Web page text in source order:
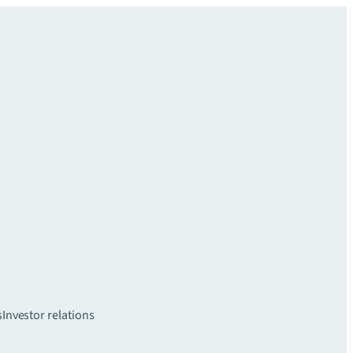
Investor relations